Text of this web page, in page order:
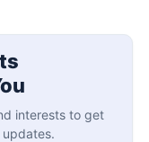
interests to get